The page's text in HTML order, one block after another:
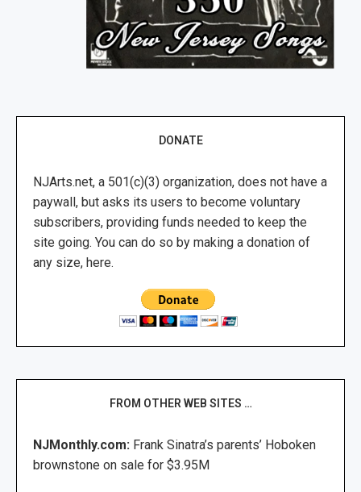
DONATE
NJArts.net, a 501(c)(3) organization, does not have a
paywall, but asks its users to become voluntary
subscribers, providing funds needed to keep the
site going. You can do so by making a donation of
any size, here.
FROM OTHER WEB SITES …
NJMonthly.com: Frank Sinatra’s parents’ Hoboken
brownstone on sale for $3.95M